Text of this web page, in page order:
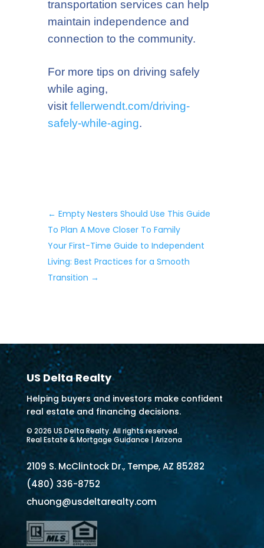
transportation services can help
maintain independence and
connection to the community.
For more tips on driving safely
while aging,
visit fellerwendt.com/driving-
safely-while-aging.
← Empty Nesters Should Use This Guide
To Plan A Move Closer To Family
Your First-Time Guide to Independent
Living: Best Practices for a Smooth
Transition →
US Delta Realty
Helping buyers and investors make confident
real estate and financing decisions.
© 2026 US Delta Realty. All rights reserved.
Real Estate & Mortgage Guidance | Arizona
2109 S. McClintock Dr., Tempe, AZ 85282
(480) 336-8752
chuong@usdeltarealty.com